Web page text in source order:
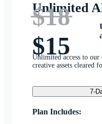
Unlimited
$18
$15
Unlimited access to
creative assets cleared
7-
Plan Includes: